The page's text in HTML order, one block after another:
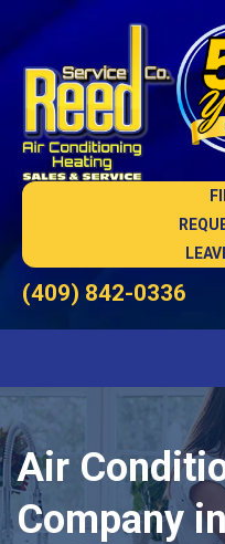
(409) 842-0336
Air
Company